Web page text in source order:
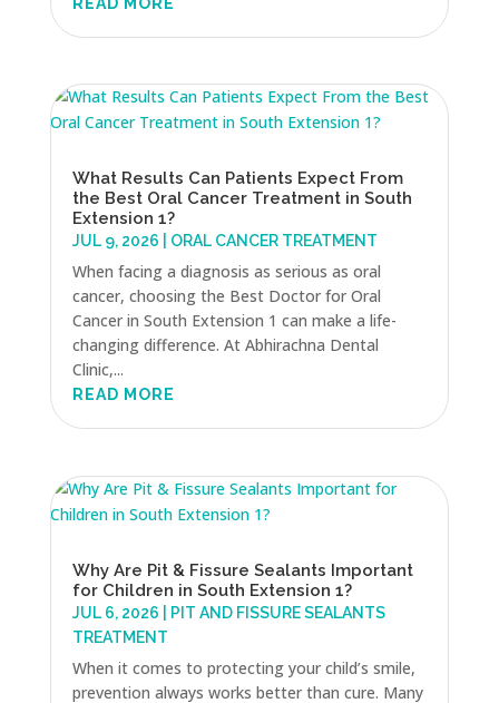
What Results Can Patients Expect From
the Best Oral Cancer Treatment in South
Extension 1?
JUL 9, 2026 ORAL CANCER TREATMENT
When facing a diagnosis as serious as oral
cancer, choosing the Best Doctor for Oral
Cancer in South Extension 1 can make a life-
changing difference. At Abhirachna Dental
Clinic,...
READ MORE
Why Are Pit & Fissure Sealants Important
for Children in South Extension 1?
JUL 6, 2026
PIT AND FISSURE SEALANTS
TREATMENT
When it comes to protecting your child’s smile,
prevention always works better than cure. Many